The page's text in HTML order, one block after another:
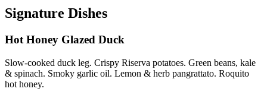
Signature Dishes
Hot Honey Glazed Duck
Slow-cooked duck leg. Crispy Riserva potatoes. Green beans, kale
& spinach. Smoky garlic oil. Lemon & herb pangrattato. Roquito
hot honey.